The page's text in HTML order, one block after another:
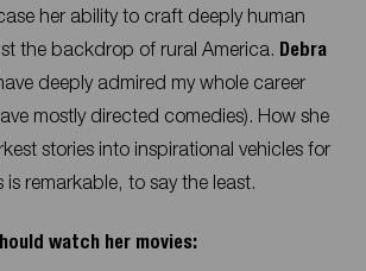
her ability to craft deeply human
the backdrop of rural America. Debra
deeply admired my whole career
mostly directed comedies). How she
stories into inspirational vehicles for
is remarkable, to say the least.
watch her movies: